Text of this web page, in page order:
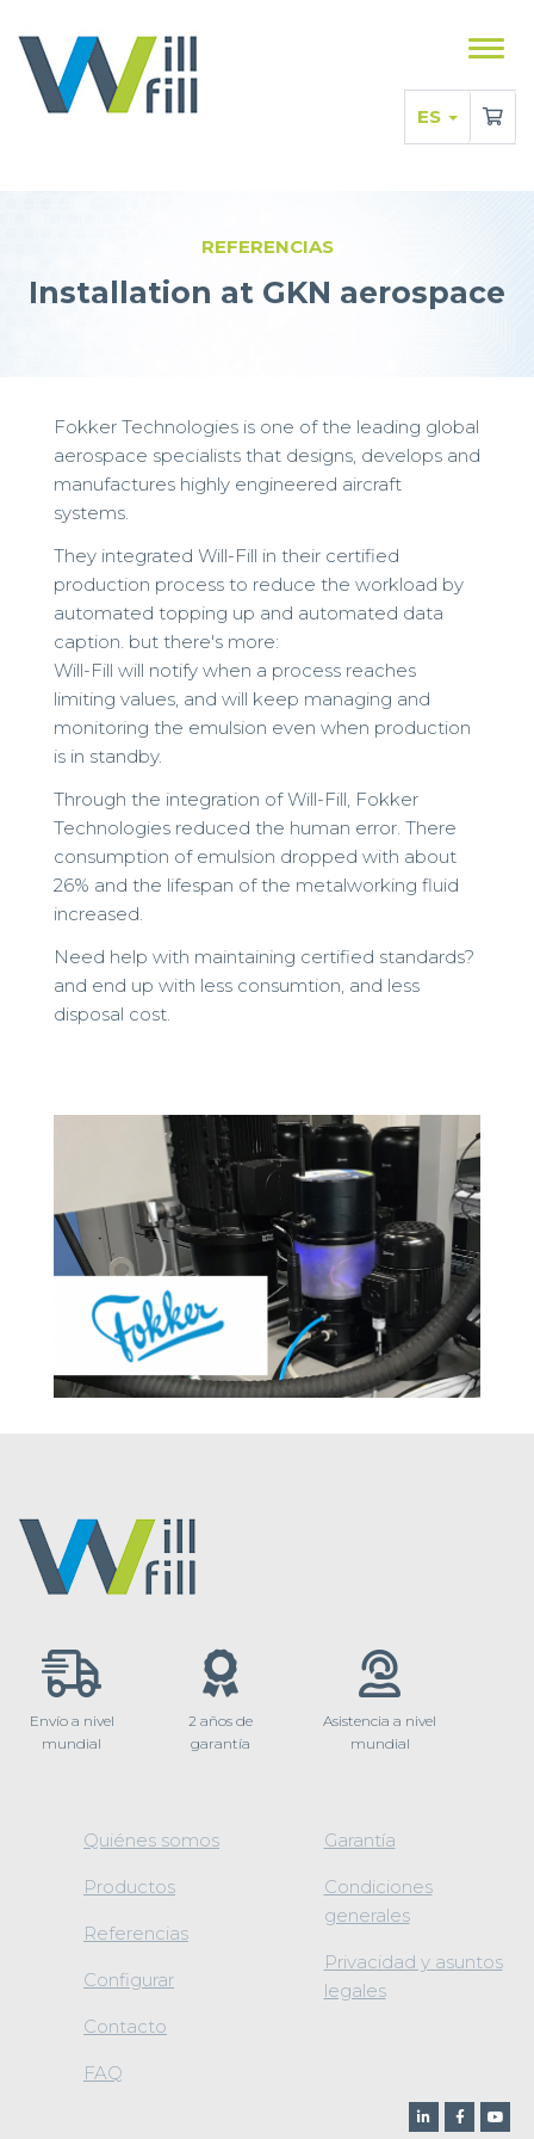
ES
REFERENCIAS
Installation at GKN aerospace
Fokker Technologies is one of the leading global
aerospace specialists that designs, develops and
manufactures highly engineered aircraft
systems.
They integrated Will-Fill in their certified
production process to reduce the workload by
automated topping up and automated data
caption. but there's more:
Will-Fill will notify when a process reaches
limiting values, and will keep managing and
monitoring the emulsion even when production
is in standby.
Through the integration of Will-Fill, Fokker
Technologies reduced the human error. There
consumption of emulsion dropped with about
26% and the lifespan of the metalworking fluid
increased.
Need help with maintaining certified standards?
and end up with less consumtion, and less
disposal cost.
Envío a nivel
mundial
2 años de
garantía
Asistencia a nivel
mundial
Quiénes somos
Productos
Referencias
Configurar
Contacto
FAQ
Garantía
Condiciones
generales
Privacidad y asuntos
legales